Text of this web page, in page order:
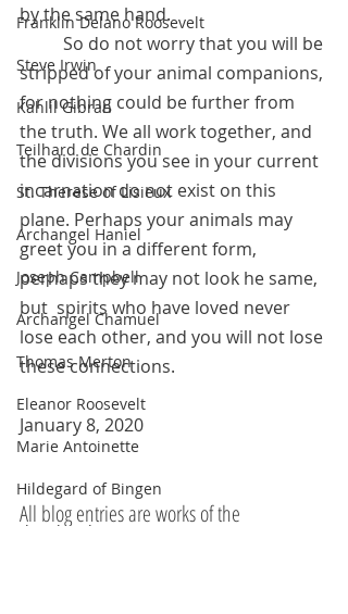
Franklin Delano Roosevelt
Steve Irwin
Kahlil Gibran
Teilhard de Chardin
St. Therese of Lisieux
Archangel Haniel
Joseph Campbell
Archangel Chamuel
Thomas Merton
Eleanor Roosevelt
Marie Antoinette
Hildegard of Bingen
The Pleiadians
by the same hand.
stripped of your animal companions,
for nothing could be further from
the truth. We all work together, and
the divisions you see in your current
incarnation do not exist on this
plane. Perhaps your animals may
greet you in a different form,
perhaps they may not look he same,
but  spirits who have loved never
lose each other, and you will not lose
these connections.
January 8, 2020
All blog entries are works of the